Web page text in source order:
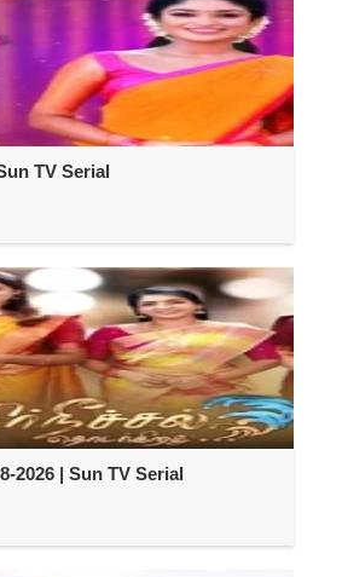
TV Serial
2026 | Sun TV Serial